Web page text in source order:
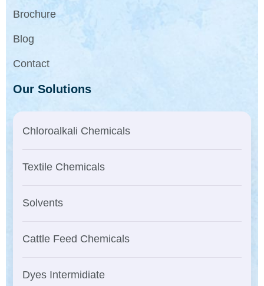
Brochure
Blog
Contact
Our Solutions
Chloroalkali Chemicals
Textile Chemicals
Solvents
Cattle Feed Chemicals
Dyes Intermidiate